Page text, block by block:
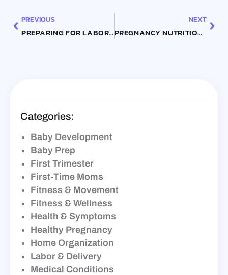
PREVIOUS
PREPARING FOR LABOR: TIPS FOR YOUR THIRD TRIMESTER
NEXT
PREGNANCY NUTRITION GUIDE: WHAT TO EAT FOR A HEALTHY BABY
Categories:
Baby Development
Baby Prep
First Trimester
First-Time Moms
Fitness & Movement
Fitness & Wellness
Health & Symptoms
Healthy Pregnancy
Home Organization
Labor & Delivery
Medical Conditions